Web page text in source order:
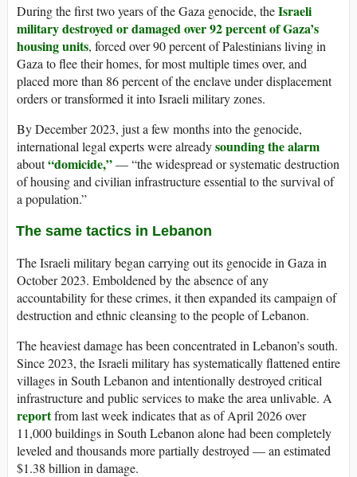
During the first two years of the Gaza genocide, theIsraeli
military destroyed or damaged over 92 percent of Gaza’s
housing units, forced over 90 percent of Palestinians living in
Gaza to flee their homes, for most multiple times over, and
placed more than 86 percent of the enclave under displacement
orders or transformed it into Israeli military zones.
By December 2023, just a few months into the genocide,
international legal experts were alreadysounding the alarm
about“domicide,”— “the widespread or systematic destruction
of housing and civilian infrastructure essential to the survival of
a population.”
The same tactics in Lebanon
The Israeli military began carrying out its genocide in Gaza in
October 2023. Emboldened by the absence of any
accountability for these crimes, it then expanded its campaign of
destruction and ethnic cleansing to the people of Lebanon.
The heaviest damage has been concentrated in Lebanon’s south.
Since 2023, the Israeli military has systematically flattened entire
villages in South Lebanon and intentionally destroyed critical
infrastructure and public services to make the area unlivable. A
reportfrom last week indicates that as of April 2026 over
11,000 buildings in South Lebanon alone had been completely
leveled and thousands more partially destroyed — an estimated
$1.38 billion in damage.